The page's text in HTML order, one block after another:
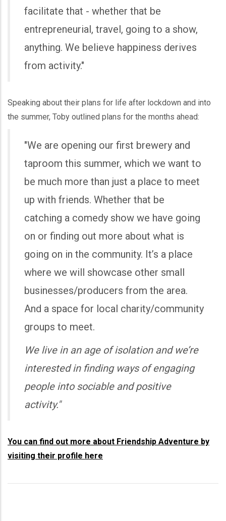
facilitate that - whether that be
entrepreneurial, travel, going to a show,
anything. We believe happiness derives
from activity."
Speaking about their plans for life after lockdown and into
the summer, Toby outlined plans for the months ahead:
"We are opening our first brewery and
taproom this summer, which we want to
be much more than just a place to meet
up with friends. Whether that be
catching a comedy show we have going
on or finding out more about what is
going on in the community. It’s a place
where we will showcase other small
businesses/producers from the area.
And a space for local charity/community
groups to meet.
We live in an age of isolation and we’re
interested in finding ways of engaging
people into sociable and positive
activity."
You can find out more about Friendship Adventure by
visiting their profile here